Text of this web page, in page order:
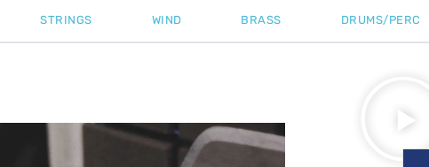
STRINGS WIND BRASS DRUMS/PERC